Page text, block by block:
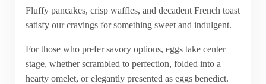
Fluffy pancakes, crisp waffles, and decadent French toast
satisfy our cravings for something sweet and indulgent.
For those who prefer savory options, eggs take center
stage, whether scrambled to perfection, folded into a
hearty omelet, or elegantly presented as eggs benedict.